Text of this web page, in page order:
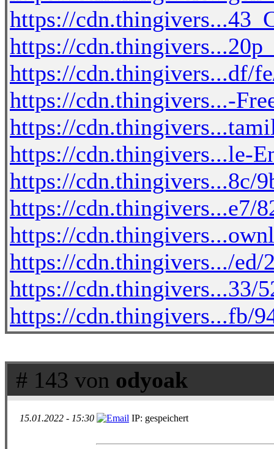
https://
https://
https://cdn.thingivers...df/
https://cdn.thingivers...-
https://
https://cdn.thingivers...le-
https://cdn.thingivers...8c/
https://cdn.thingivers...e7/
https://
https://cdn.thingivers.../
https://cdn.thingivers...33/
https://cdn.thingivers...fb/
# 143 von odyoak
15.01.2022 - 15:30 IP: gespeichert